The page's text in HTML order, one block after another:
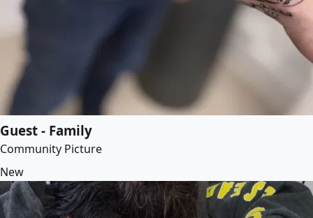
Guest - Family
Community Picture
New